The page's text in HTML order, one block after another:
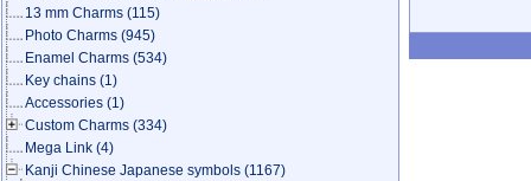
13 mm Charms (115)
Photo Charms (945)
Enamel Charms (534)
Key chains (1)
Accessories (1)
Custom Charms (334)
Mega Link (4)
Kanji Chinese Japanese symbols (1167)